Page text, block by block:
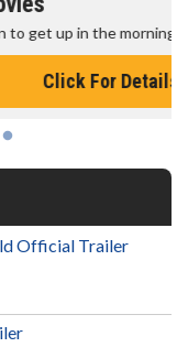
Official Trailer